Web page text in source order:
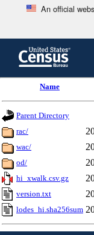
An official
content
header
Name
Parent Directory
rac/
wac/
od/
hi_xwalk.csv.gz
version.txt
lodes_hi.sha256sum